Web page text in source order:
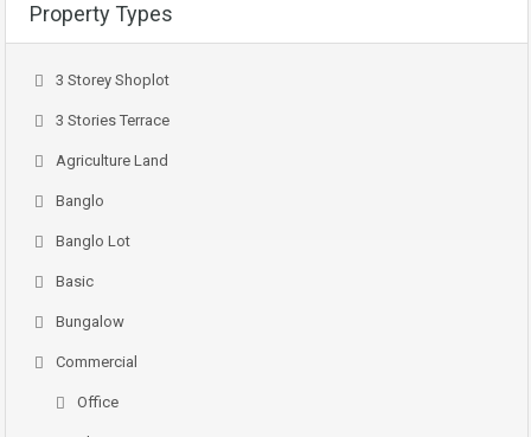
Property Types
3 Storey Shoplot
3 Stories Terrace
Agriculture Land
Banglo
Banglo Lot
Basic
Bungalow
Commercial
Office